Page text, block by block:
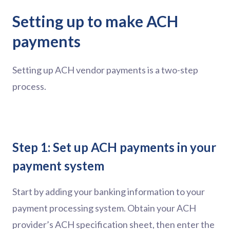
Setting up to make ACH
payments
Setting up ACH vendor payments is a two-step
process.
Step 1: Set up ACH payments in your
payment system
Start by adding your banking information to your
payment processing system. Obtain your ACH
provider’s ACH specification sheet, then enter the